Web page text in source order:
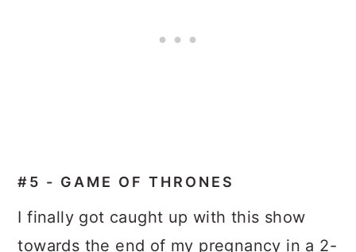
#5 - GAME OF THRONES
I finally got caught up with this show
towards the end of my pregnancy in a 2-